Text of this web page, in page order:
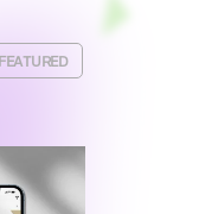
FEATURED